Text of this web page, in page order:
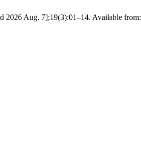
2026 Aug. 7];19(3):01–14. Available from: